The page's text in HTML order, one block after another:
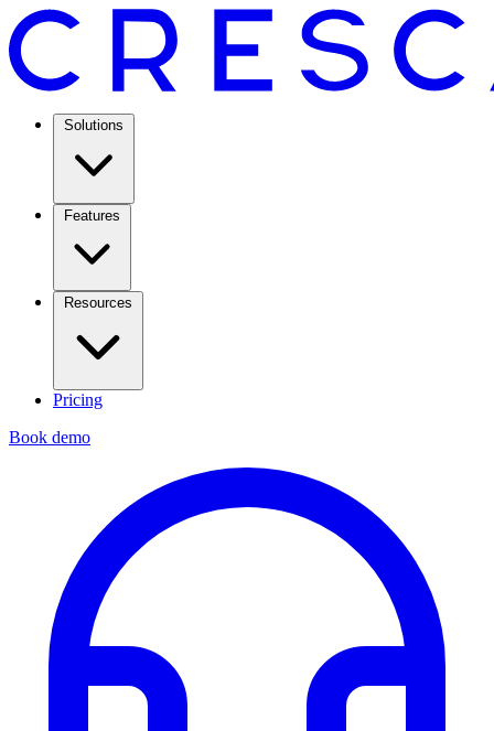
Solutions
Features
Resources
Pricing
Book demo